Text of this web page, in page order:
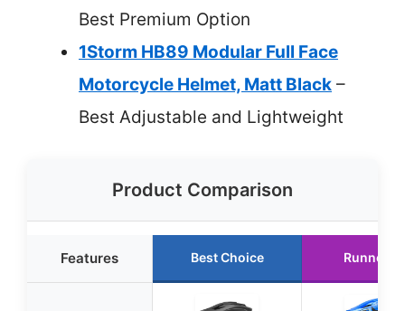
Best Premium Option
1Storm HB89 Modular Full Face
Motorcycle Helmet, Matt Black –
Best Adjustable and Lightweight
Product Comparison
Features Best Choice Runner